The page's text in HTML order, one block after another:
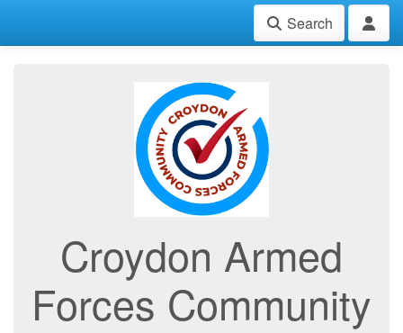
Search
Croydon Armed
Forces Community